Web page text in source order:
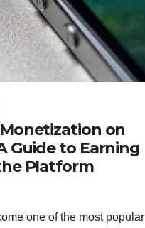
on
Guide to Earning
Platform
one of the most popular